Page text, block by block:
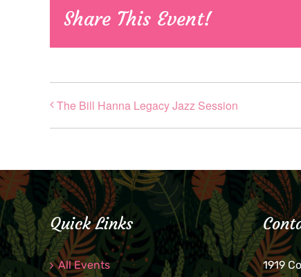
Share This Event!
The Bill Hanna Legacy Jazz Session
Quick Links
All Events
1919